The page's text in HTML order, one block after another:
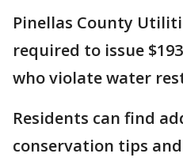
Pinellas County
required to issue
who violate water
Residents can find
conservation tips